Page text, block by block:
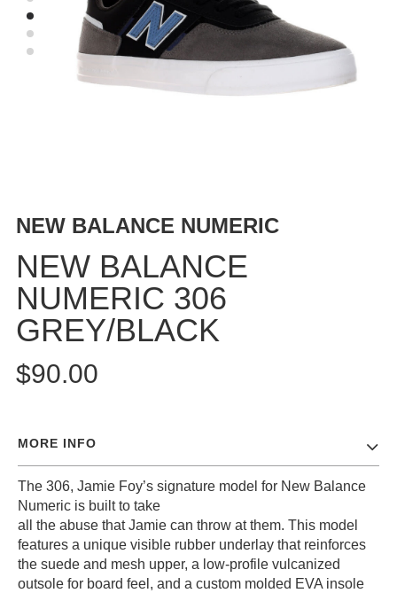
APPAREL
SHORTS
ACCESSORIES
BAGS
HATS
BEANIES
BELTS
MEDIA
PROTECTIVE
GEAR
MISC
GIFT
CARDS
NEW BALANCE NUMERIC
NEW BALANCE
NUMERIC 306
GREY/BLACK
$90.00
MORE INFO
The 306, Jamie Foy’s signature model for New Balance
Numeric is built to take
all the abuse that Jamie can throw at them. This model
features a unique visible rubber underlay that reinforces
the suede and mesh upper, a low-profile vulcanized
outsole for board feel, and a custom molded EVA insole